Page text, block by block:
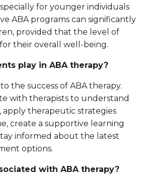
for younger individuals
ABA programs can significantly
provided that the level of
their overall well-being.
play in ABA therapy?
the success of ABA therapy.
with therapists to understand
apply therapeutic strategies
create a supportive learning
informed about the latest
options.
with ABA therapy?